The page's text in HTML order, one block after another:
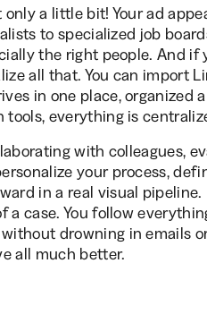
a little bit! Your ad
to specialized job
the right people. And if
all that. You can import
in one place, organized
tools, everything is
with colleagues,
your process,
in a real visual pipeline.
case. You follow
drowning in emails
all much better.